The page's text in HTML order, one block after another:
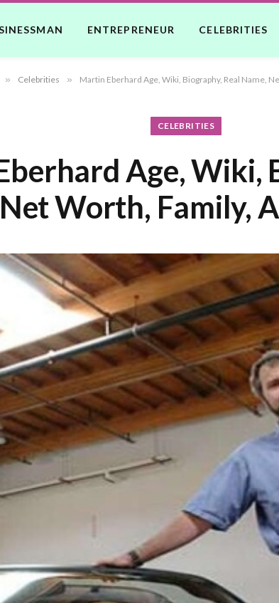
ENTREPRENEUR CELEBRITIES
» Celebrities » Martin Eberhard Age, Wiki, Biography, Real Name,
CELEBRITIES
Age, Wiki,
Worth, Family,